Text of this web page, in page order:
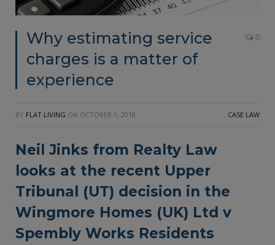
Why estimating service
charges is a matter of
experience
0
BY FLAT LIVING ON OCTOBER 1, 2018 CASE LAW
Neil Jinks from Realty Law
looks at the recent Upper
Tribunal (UT) decision in the
Wingmore Homes (UK) Ltd v
Spembly Works Residents